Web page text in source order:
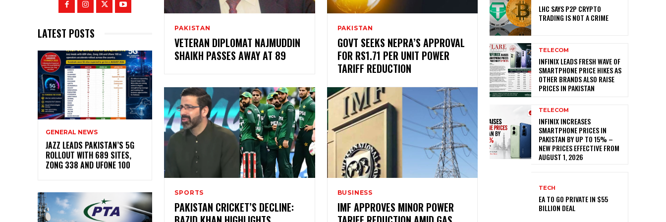
LATEST POSTS
GENERAL NEWS
JAZZ LEADS PAKISTAN’S 5G
ROLLOUT WITH 689 SITES,
ZONG 338 AND UFONE 100
PAKISTAN
VETERAN DIPLOMAT NAJMUDDIN
SHAIKH PASSES AWAY AT 89
PAKISTAN
GOVT SEEKS NEPRA’S APPROVAL
FOR RS1.71 PER UNIT POWER
TARIFF REDUCTION
SPORTS
PAKISTAN CRICKET’S DECLINE:
BUSINESS
IMF APPROVES MINOR POWER
LHC SAYS P2P CRYPTO
TRADING IS NOT A CRIME
TELECOM
INFINIX LEADS FRESH WAVE OF
SMARTPHONE PRICE HIKES AS
OTHER BRANDS ALSO RAISE
PRICES IN PAKISTAN
TELECOM
INFINIX INCREASES
SMARTPHONE PRICES IN
PAKISTAN BY UP TO 15% –
NEW PRICES EFFECTIVE FROM
AUGUST 1, 2026
TECH
EA TO GO PRIVATE IN $55
BILLION DEAL